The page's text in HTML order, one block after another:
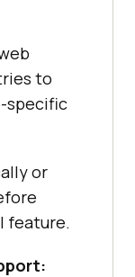
to
specific
or
feature.